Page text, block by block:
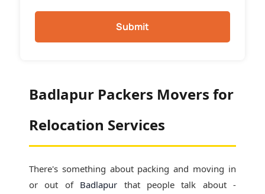
Submit
Badlapur Packers Movers for
Relocation Services
There's something about packing and moving in
or out of Badlapur that people talk about -